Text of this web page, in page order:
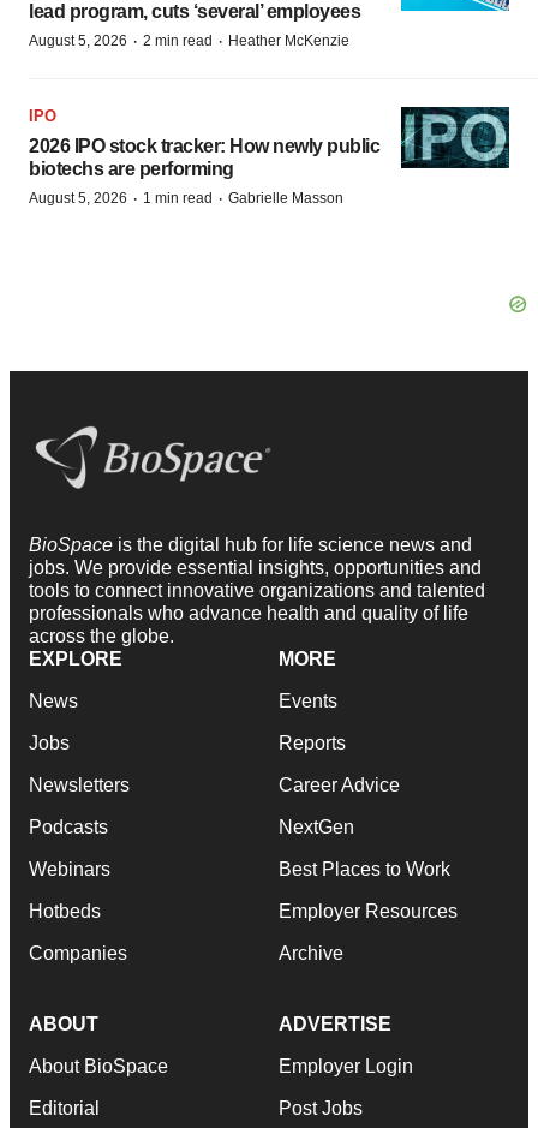
lead program, cuts ‘several’ employees
August 5, 2026 · 2 min read · Heather McKenzie
IPO
2026 IPO stock tracker: How newly public
biotechs are performing
August 5, 2026 · 1 min read · Gabrielle Masson
BioSpace is the digital hub for life science news and
jobs. We provide essential insights, opportunities and
tools to connect innovative organizations and talented
professionals who advance health and quality of life
across the globe.
EXPLORE
News
Jobs
Newsletters
Podcasts
Webinars
Hotbeds
Companies
MORE
Events
Reports
Career Advice
NextGen
Best Places to Work
Employer Resources
Archive
ABOUT
About BioSpace
Editorial
ADVERTISE
Employer Login
Post Jobs